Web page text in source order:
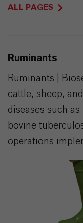
ALL PAGES
Ruminants
Ruminants |
cattle, sheep,
diseases such
bovine
operations